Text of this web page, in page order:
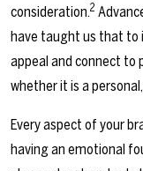
consideration.2
have taught us that to
appeal and connect to
whether it is a
Every aspect of your
having an emotional